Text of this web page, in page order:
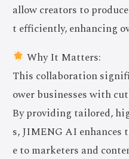
allow creators to
t efficiently, enhancing
Why It Matters:
This collaboration
ower businesses with
By providing tailored,
s, JIMENG AI
e to marketers and